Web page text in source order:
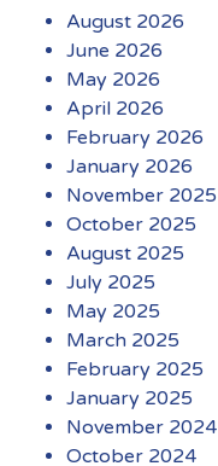
August 2026
June 2026
May 2026
April 2026
February 2026
January 2026
November 2025
October 2025
August 2025
July 2025
May 2025
March 2025
February 2025
January 2025
November 2024
October 2024